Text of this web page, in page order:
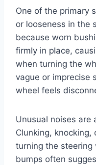
One of the primary
or looseness in the
because worn
firmly in place,
when turning the
vague or imprecise
wheel feels
Unusual noises are
Clunking,
turning the steering
bumps often